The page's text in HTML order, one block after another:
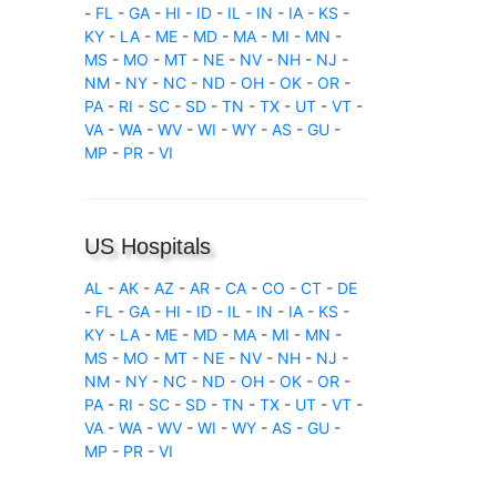
- FL - GA - HI - ID - IL - IN - IA - KS -
KY - LA - ME - MD - MA - MI - MN -
MS - MO - MT - NE - NV - NH - NJ -
NM - NY - NC - ND - OH - OK - OR -
PA - RI - SC - SD - TN - TX - UT - VT -
VA - WA - WV - WI - WY - AS - GU -
MP - PR - VI
US Hospitals
AL - AK - AZ - AR - CA - CO - CT - DE
- FL - GA - HI - ID - IL - IN - IA - KS -
KY - LA - ME - MD - MA - MI - MN -
MS - MO - MT - NE - NV - NH - NJ -
NM - NY - NC - ND - OH - OK - OR -
PA - RI - SC - SD - TN - TX - UT - VT -
VA - WA - WV - WI - WY - AS - GU -
MP - PR - VI